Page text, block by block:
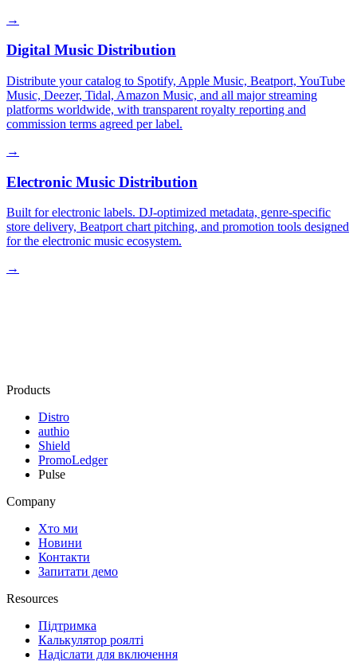
→
Digital Music Distribution
Distribute your catalog to Spotify, Apple Music, Beatport, YouTube
Music, Deezer, Tidal, Amazon Music, and all major streaming
platforms worldwide, with transparent royalty reporting and
commission terms agreed per label.
→
Electronic Music Distribution
Built for electronic labels. DJ-optimized metadata, genre-specific
store delivery, Beatport chart pitching, and promotion tools designed
for the electronic music ecosystem.
→
Products
Distro
authio
Shield
PromoLedger
Pulse
Company
Хто ми
Новини
Контакти
Запитати демо
Resources
Підтримка
Калькулятор роялті
Надіслати для включення